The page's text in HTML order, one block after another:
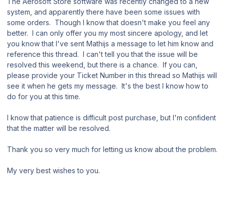
system, and apparently there have been some issues with
some orders. Though I know that doesn't make you feel any
better. I can only offer you my most sincere apology, and let
you know that I've sent Mathijs a message to let him know and
reference this thread. I can't tell you that the issue will be
resolved this weekend, but there is a chance. If you can,
please provide your Ticket Number in this thread so Mathijs will
see it when he gets my message. It's the best I know how to
do for you at this time.
I know that patience is difficult post purchase, but I'm confident
that the matter will be resolved.
Thank you so very much for letting us know about the problem.
My very best wishes to you.